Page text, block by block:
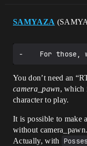
SAMYAZA
You don’t need an
camera_pawn, which
character to play.
It is possible to make
without camera_pawn.
Actually, with